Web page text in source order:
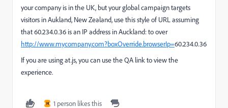
your company is in the UK, but your global campaign targets
visitors in Aukland, New Zealand, use this style of URL assuming
that 60.234.0.36 is an IP address in Auckland: to over
http://www.mycompany.com?boxOverride.browserIp=60.234.0.36
If you are using at.js, you can use the QA link to view the
experience.
H 1 person likes this